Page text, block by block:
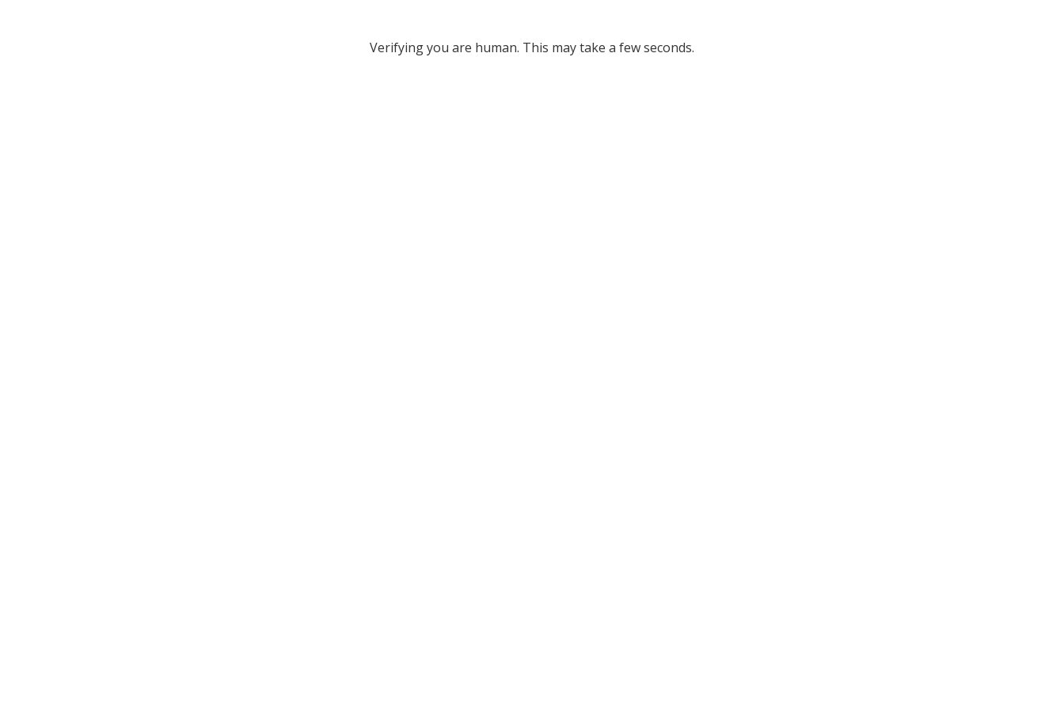
Verifying you are human. This may take a few seconds.